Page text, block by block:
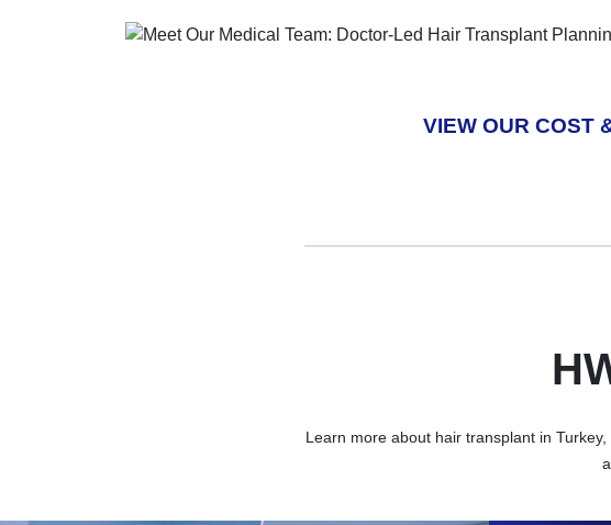
VIEW OUR COST
Learn more about hair transplant in